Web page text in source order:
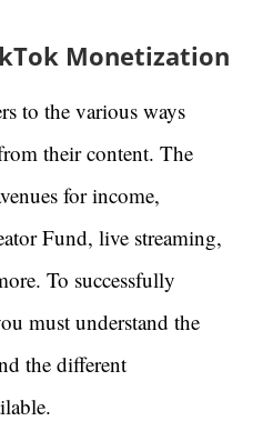
Monetization
to the various ways
their content. The
for income,
Fund, live streaming,
To successfully
must understand the
the different